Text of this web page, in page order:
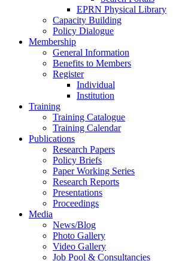
EPRN Physical Library
Capacity Building
Policy Dialogue
Membership
General Information
Benefits to Members
Register
Individual
Institution
Training
Training Catalogue
Training Calendar
Publications
Research Papers
Policy Briefs
Paper Working Series
Research Reports
Presentations
Proceedings
Media
News/Blog
Photo Gallery
Video Gallery
Job Pool & Consultancies